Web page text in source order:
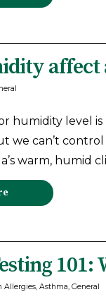
affect
humidity level
we can’t
warm, humid
Allergies, Asthma, General